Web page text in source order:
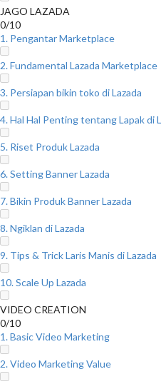
JAGO LAZADA
0/10
1. Pengantar Marketplace
2. Fundamental Lazada Marketplace
3. Persiapan bikin toko di Lazada
4. Hal Hal Penting tentang Lapak di
5. Riset Produk Lazada
6. Setting Banner Lazada
7. Bikin Produk Banner Lazada
8. Ngiklan di Lazada
9. Tips & Trick Laris Manis di Lazada
10. Scale Up Lazada
VIDEO CREATION
0/10
1. Basic Video Marketing
2. Video Marketing Value